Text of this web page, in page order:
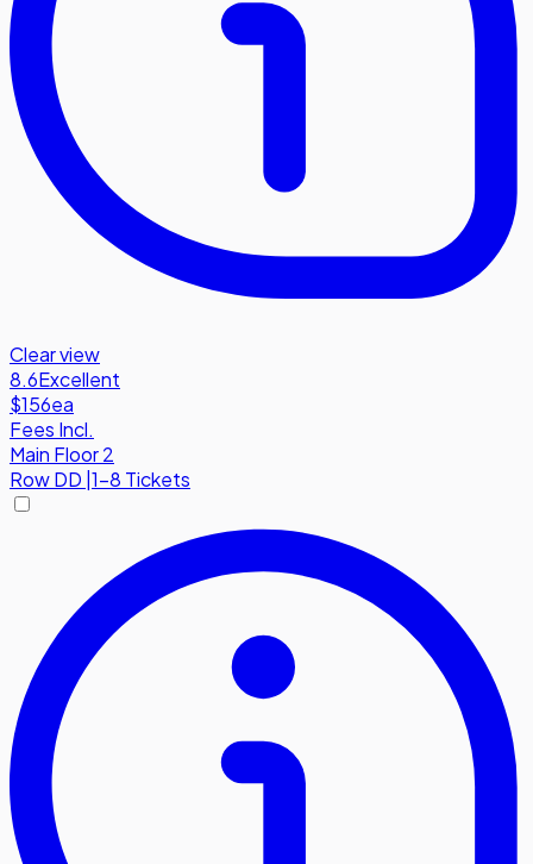
Clear view
8.6Excellent
$156ea
Fees Incl.
Main Floor 2
RowDD 1-8 Tickets